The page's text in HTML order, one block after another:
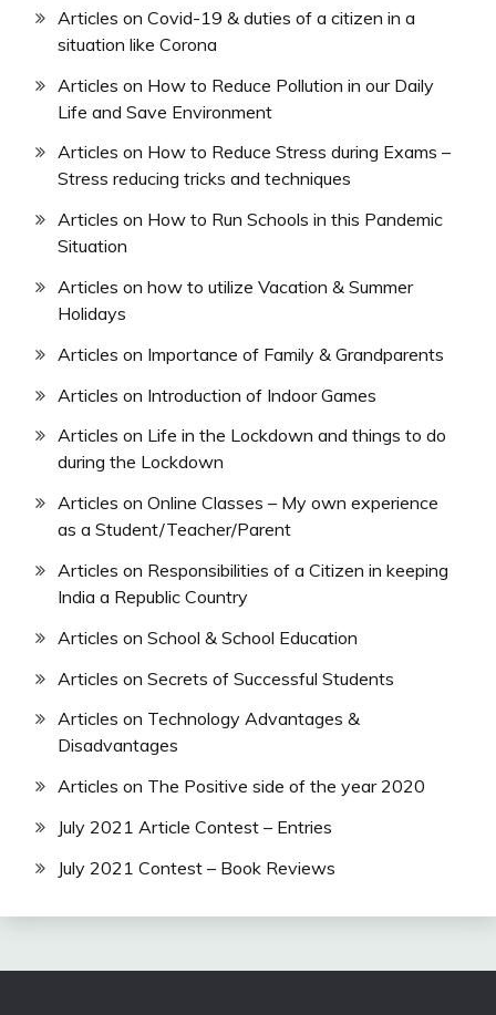
Articles on Covid-19 & duties of a citizen in a
situation like Corona
Articles on How to Reduce Pollution in our Daily
Life and Save Environment
Articles on How to Reduce Stress during Exams –
Stress reducing tricks and techniques
Articles on How to Run Schools in this Pandemic
Situation
Articles on how to utilize Vacation & Summer
Holidays
Articles on Importance of Family & Grandparents
Articles on Introduction of Indoor Games
Articles on Life in the Lockdown and things to do
during the Lockdown
Articles on Online Classes – My own experience
as a Student/Teacher/Parent
Articles on Responsibilities of a Citizen in keeping
India a Republic Country
Articles on School & School Education
Articles on Secrets of Successful Students
Articles on Technology Advantages &
Disadvantages
Articles on The Positive side of the year 2020
July 2021 Article Contest – Entries
July 2021 Contest – Book Reviews